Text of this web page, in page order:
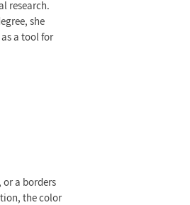
research.
she
a tool for
a borders
the color